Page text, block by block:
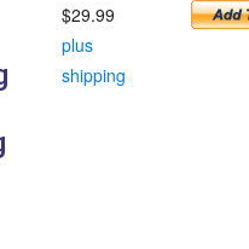
$29.99
plus
shipping